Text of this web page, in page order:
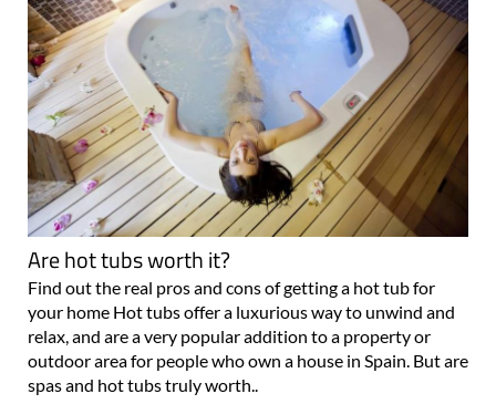
Are hot tubs worth it?
Find out the real pros and cons of getting a hot tub for
your home Hot tubs offer a luxurious way to unwind and
relax, and are a very popular addition to a property or
outdoor area for people who own a house in Spain. But are
spas and hot tubs truly worth..